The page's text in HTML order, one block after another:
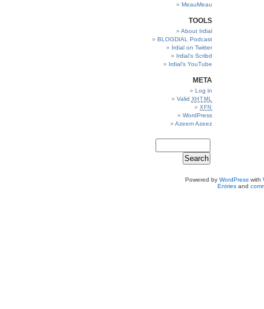
MeauMeau
TOOLS
About Irdial
BLOGDIAL Podcast
Irdial on Twitter
Irdial’s Scribd
Irdial’s YouTube
META
Log in
Valid XHTML
XFN
WordPress
Azeem Azeez
Powered by WordPresswith
Entriesand